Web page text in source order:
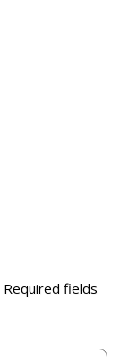
Required fields